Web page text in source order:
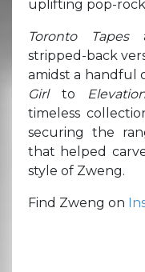
uplifting pop-
Toronto Tapes
stripped-back
amidst a handful
Girl to
timeless
securing the
that helped
style of Zweng.
Find Zweng on